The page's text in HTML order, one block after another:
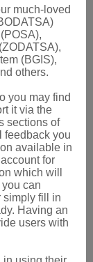
much-loved
(BGIS),
others.
you may find
it via the
sections of
feedback you
available in
for
which will
can
simply fill in
Having an
users with